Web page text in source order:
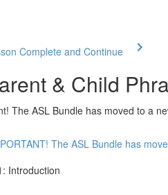
Complete and Continue
& Child
The ASL Bundle has moved to a
The ASL Bundle has
Introduction